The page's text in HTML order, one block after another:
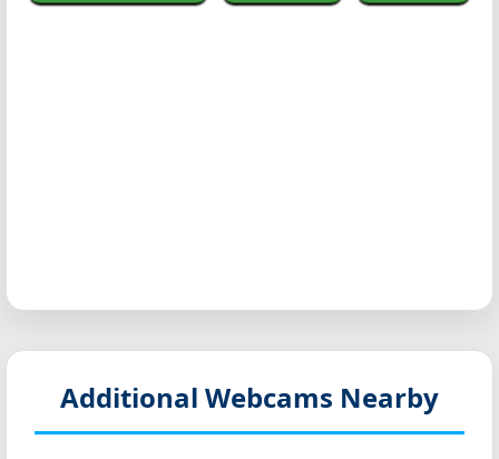
Additional Webcams Nearby